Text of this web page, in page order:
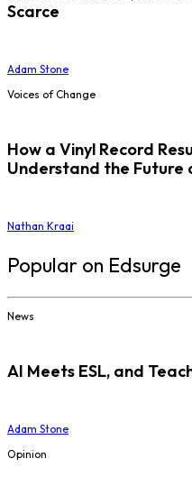
Scarce
Adam Stone
Voices of Change
How a Vinyl Record
Understand the Future
Nathan Kraai
Popular on Edsurge
News
AI Meets ESL, and
Adam Stone
Opinion